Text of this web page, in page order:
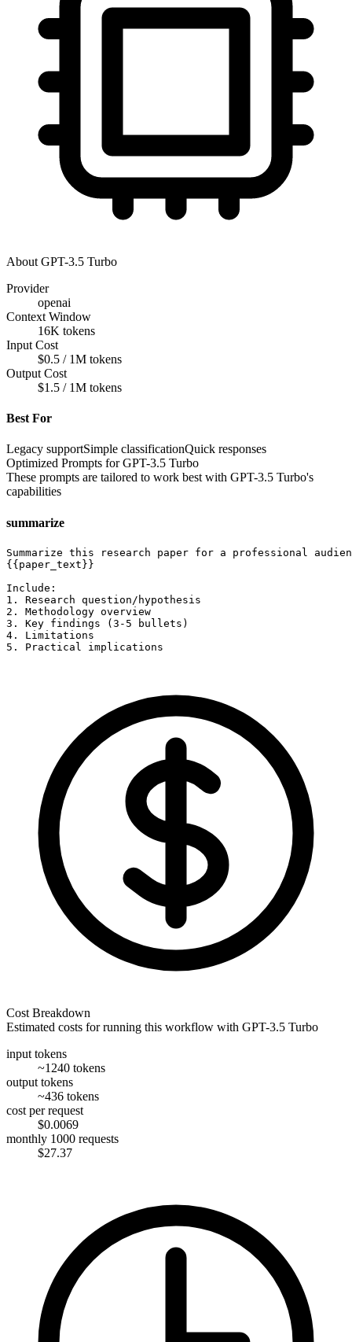
About GPT-3.5 Turbo
Provider
openai
Context Window
16K tokens
Input Cost
$0.5 / 1M tokens
Output Cost
$1.5 / 1M tokens
Best For
Legacy supportSimple classificationQuick responses
Optimized Prompts forGPT-3.5 Turbo
These prompts are tailored to work best with GPT-3.5 Turbo's
capabilities
summarize
Summarize this research paper for a professional
{{paper_text}}
Include:
1. Research question/hypothesis
2. Methodology overview
3. Key findings (3-5 bullets)
4. Limitations
5. Practical implications
Cost Breakdown
Estimated costs for running this workflow with GPT-3.5 Turbo
input tokens
~1240 tokens
output tokens
~436 tokens
cost per request
$0.0069
monthly 1000 requests
$27.37